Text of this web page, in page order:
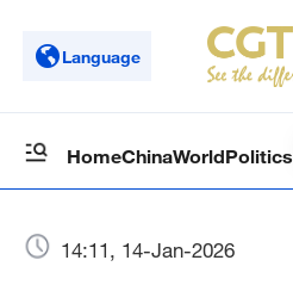
Language
HomeChinaWorldPolitics
14:11, 14-Jan-2026